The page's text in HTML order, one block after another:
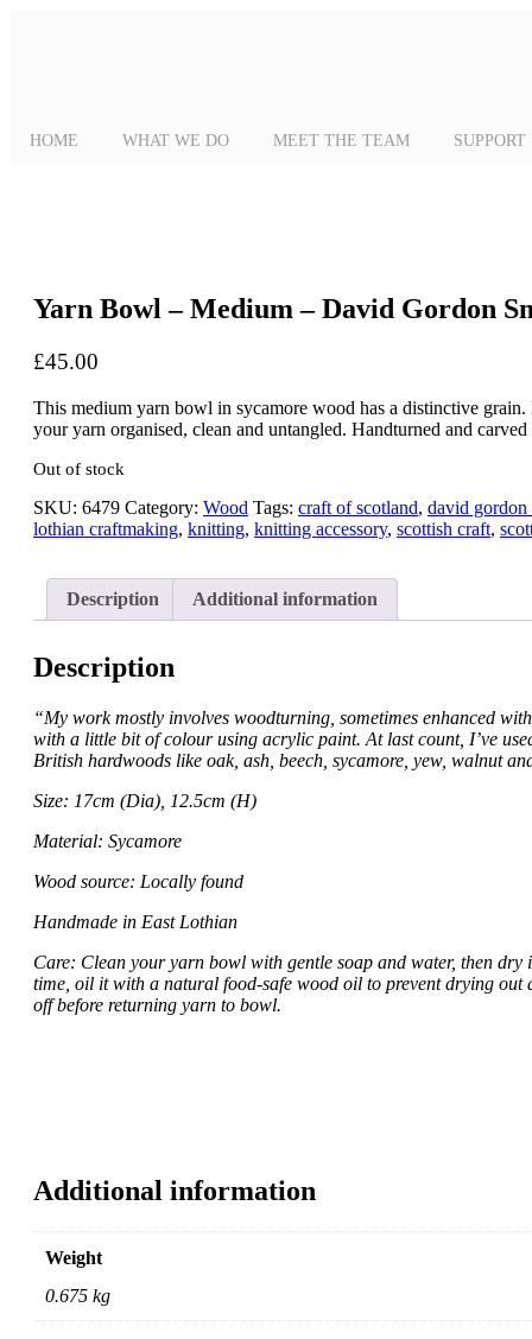
HOME WHAT WE DO MEET THE TEAM SUPPORT
Yarn Bowl – Medium – David Gordon
£45.00
This medium yarn bowl in sycamore wood has a distinctive
your yarn organised, clean and untangled. Handturned and
Out of stock
SKU: 6479 Category: Wood Tags: craft of scotland, david gordon
lothian craftmaking, knitting, knitting accessory, scottish craft,
Description Additional information
Description
“My work mostly involves woodturning, sometimes enhanced
with a little bit of colour using acrylic paint. At last count, I’ve
British hardwoods like oak, ash, beech, sycamore, yew, walnut
Size: 17cm (Dia), 12.5cm (H)
Material: Sycamore
Wood source: Locally found
Handmade in East Lothian
Care: Clean your yarn bowl with gentle soap and water, then
time, oil it with a natural food-safe wood oil to prevent drying
off before returning yarn to bowl.
Additional information
Weight
0.675 kg